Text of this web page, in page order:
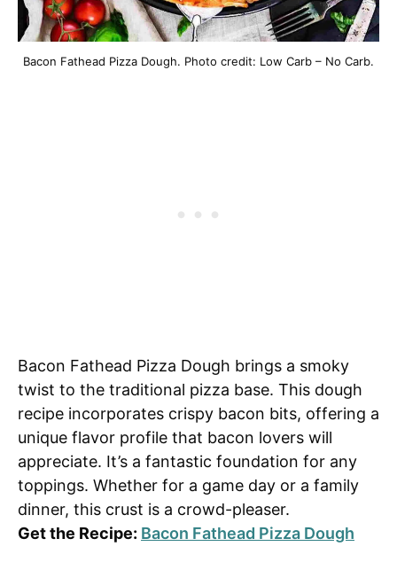
Bacon Fathead Pizza Dough. Photo credit: Low Carb – No Carb.
Bacon Fathead Pizza Dough brings a smoky
twist to the traditional pizza base. This dough
recipe incorporates crispy bacon bits, offering a
unique flavor profile that bacon lovers will
appreciate. It’s a fantastic foundation for any
toppings. Whether for a game day or a family
dinner, this crust is a crowd-pleaser.
Get the Recipe: Bacon Fathead Pizza Dough